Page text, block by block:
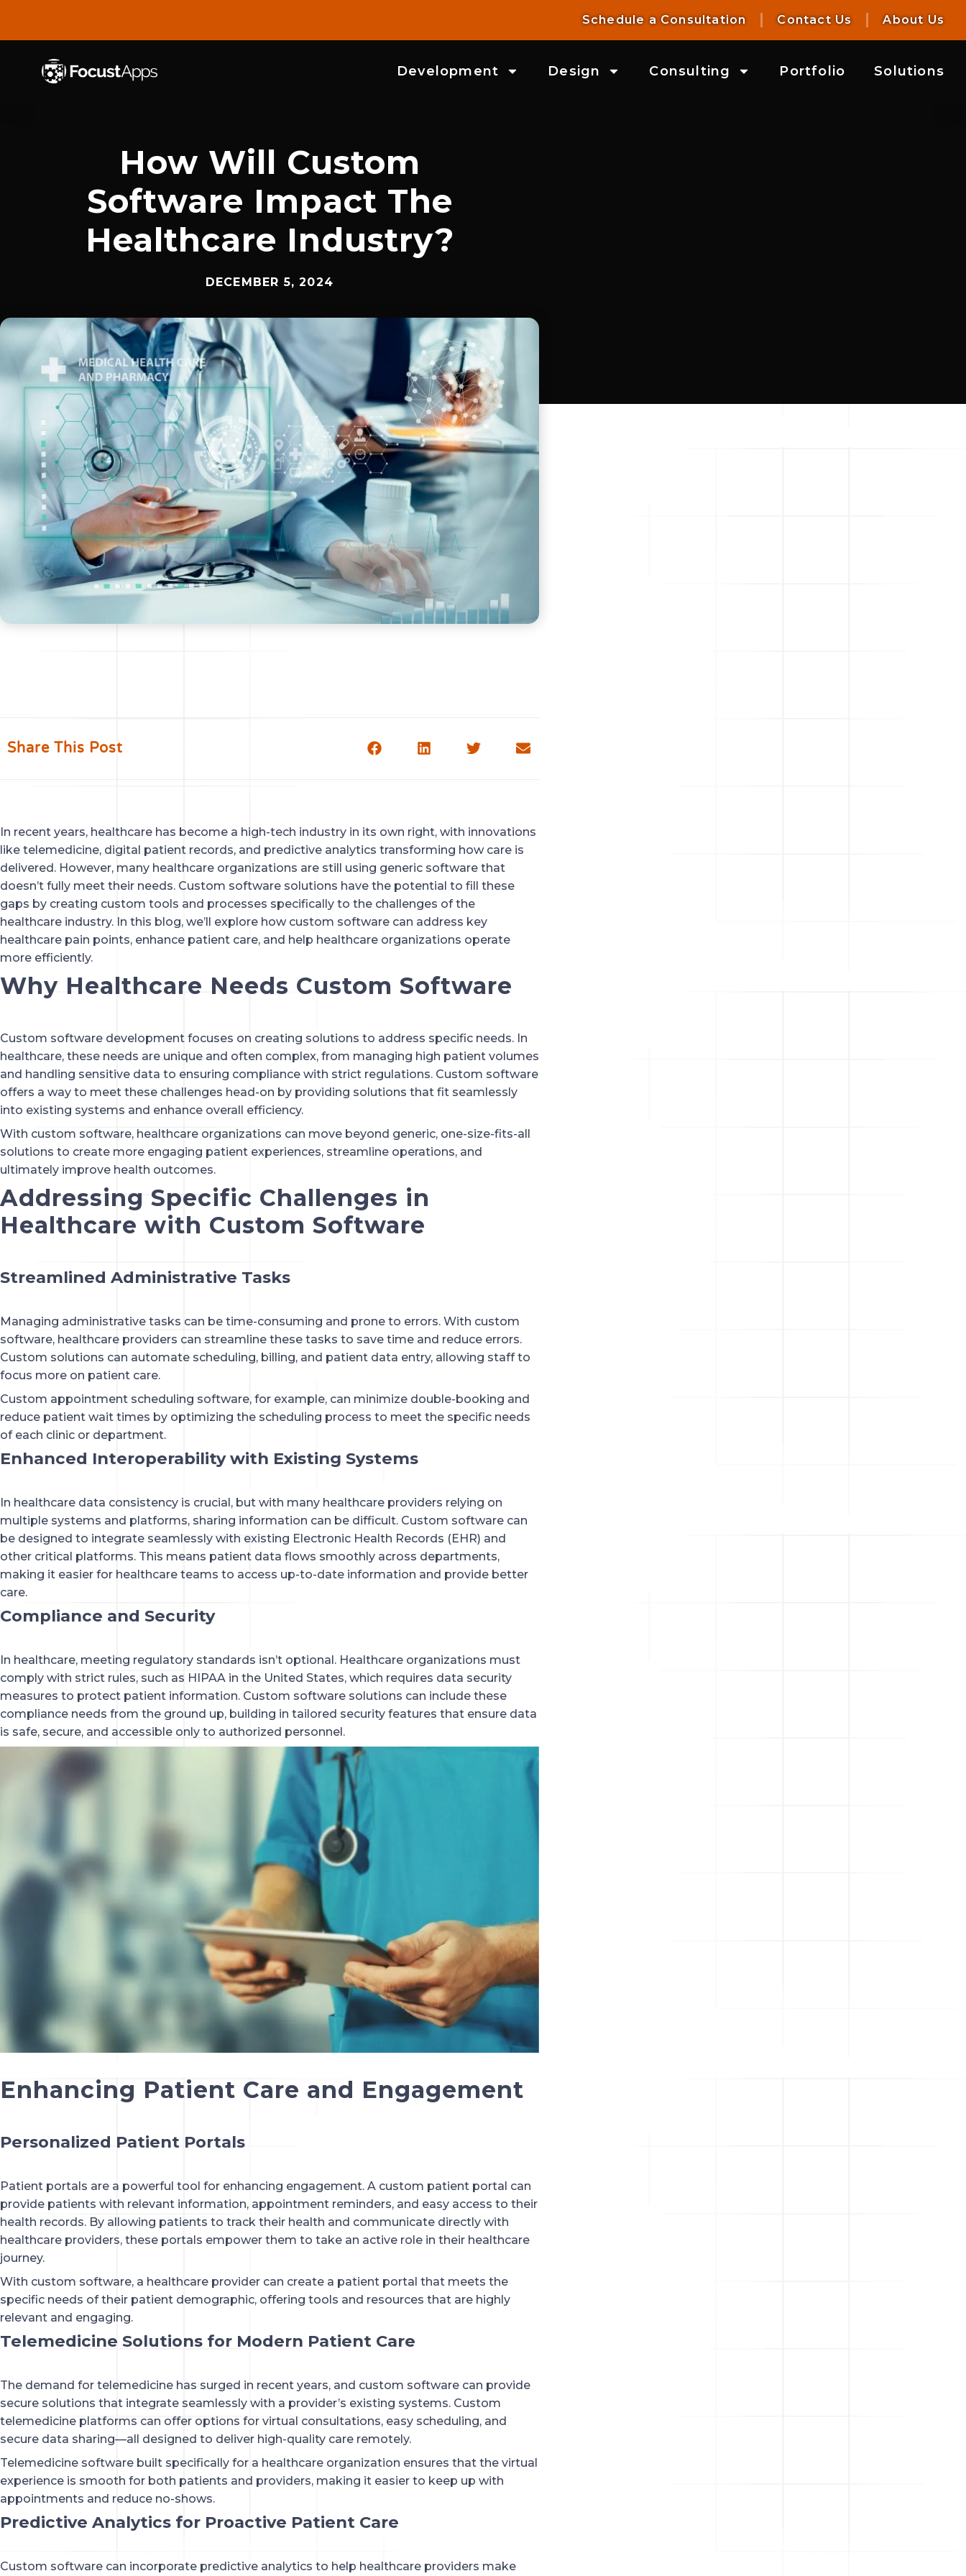
CONTENT
Schedule a Consultation Contact Us About Us
Development Design Consulting Portfolio Solutions
How Will Custom
Software Impact The
Healthcare Industry?
DECEMBER 5, 2024
Share This Post
In recent years, healthcare has become a high-tech industry in its own right, with innovations
like telemedicine, digital patient records, and predictive analytics transforming how care is
delivered. However, many healthcare organizations are still using generic software that
doesn’t fully meet their needs. Custom software solutions have the potential to fill these
gaps by creating custom tools and processes specifically to the challenges of the
healthcare industry. In this blog, we’ll explore how custom software can address key
healthcare pain points, enhance patient care, and help healthcare organizations operate
more efficiently.
Why Healthcare Needs Custom Software
Custom software development focuses on creating solutions to address specific needs. In
healthcare, these needs are unique and often complex, from managing high patient volumes
and handling sensitive data to ensuring compliance with strict regulations. Custom software
offers a way to meet these challenges head-on by providing solutions that fit seamlessly
into existing systems and enhance overall efficiency.
With custom software, healthcare organizations can move beyond generic, one-size-fits-all
solutions to create more engaging patient experiences, streamline operations, and
ultimately improve health outcomes.
Addressing Specific Challenges in
Healthcare with Custom Software
Streamlined Administrative Tasks
Managing administrative tasks can be time-consuming and prone to errors. With custom
software, healthcare providers can streamline these tasks to save time and reduce errors.
Custom solutions can automate scheduling, billing, and patient data entry, allowing staff to
focus more on patient care.
Custom appointment scheduling software, for example, can minimize double-booking and
reduce patient wait times by optimizing the scheduling process to meet the specific needs
of each clinic or department.
Enhanced Interoperability with Existing Systems
In healthcare data consistency is crucial, but with many healthcare providers relying on
multiple systems and platforms, sharing information can be difficult. Custom software can
be designed to integrate seamlessly with existing Electronic Health Records (EHR) and
other critical platforms. This means patient data flows smoothly across departments,
making it easier for healthcare teams to access up-to-date information and provide better
care.
Compliance and Security
In healthcare, meeting regulatory standards isn’t optional. Healthcare organizations must
comply with strict rules, such as HIPAA in the United States, which requires data security
measures to protect patient information. Custom software solutions can include these
compliance needs from the ground up, building in tailored security features that ensure data
is safe, secure, and accessible only to authorized personnel.
Enhancing Patient Care and Engagement
Personalized Patient Portals
Patient portals are a powerful tool for enhancing engagement. A custom patient portal can
provide patients with relevant information, appointment reminders, and easy access to their
health records. By allowing patients to track their health and communicate directly with
healthcare providers, these portals empower them to take an active role in their healthcare
journey.
With custom software, a healthcare provider can create a patient portal that meets the
specific needs of their patient demographic, offering tools and resources that are highly
relevant and engaging.
Telemedicine Solutions for Modern Patient Care
The demand for telemedicine has surged in recent years, and custom software can provide
secure solutions that integrate seamlessly with a provider’s existing systems. Custom
telemedicine platforms can offer options for virtual consultations, easy scheduling, and
secure data sharing—all designed to deliver high-quality care remotely.
Telemedicine software built specifically for a healthcare organization ensures that the virtual
experience is smooth for both patients and providers, making it easier to keep up with
appointments and reduce no-shows.
Predictive Analytics for Proactive Patient Care
Custom software can incorporate predictive analytics to help healthcare providers make